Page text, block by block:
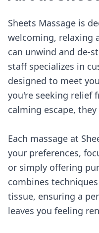
Sheets Massage is
welcoming, relaxing
can unwind and de-
staff specializes in
designed to meet
you're seeking relief
calming escape,
Each massage at
your preferences,
or simply offering
combines
tissue, ensuring a
leaves you feeling